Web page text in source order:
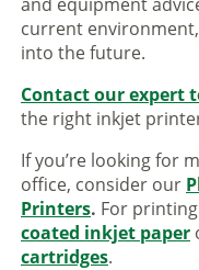
current
into the future.
Contact our expert
the right inkjet
If you’re looking for
office, consider our
Printers. For
coated inkjet paper
cartridges.